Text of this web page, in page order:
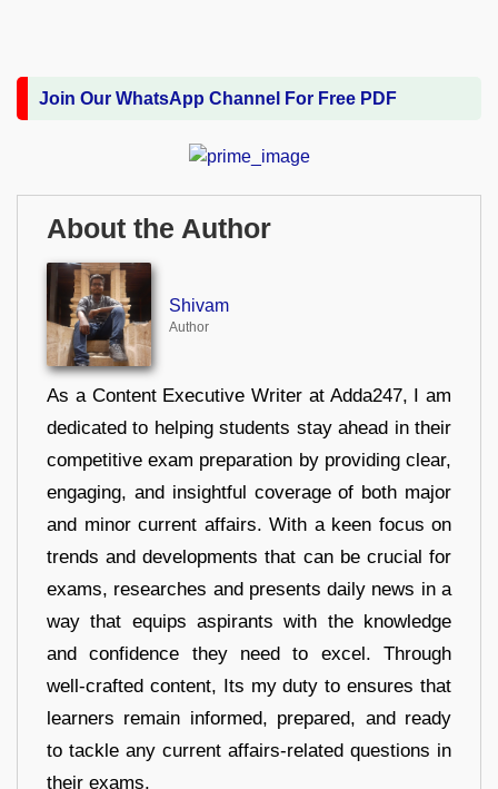
Join Our WhatsApp Channel For Free PDF
About the Author
Shivam
Author
As a Content Executive Writer at Adda247, I am
dedicated to helping students stay ahead in their
competitive exam preparation by providing clear,
engaging, and insightful coverage of both major
and minor current affairs. With a keen focus on
trends and developments that can be crucial for
exams, researches and presents daily news in a
way that equips aspirants with the knowledge
and confidence they need to excel. Through
well-crafted content, Its my duty to ensures that
learners remain informed, prepared, and ready
to tackle any current affairs-related questions in
their exams.